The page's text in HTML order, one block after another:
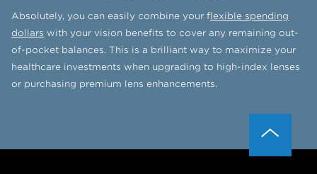
Absolutely, you can easily combine your flexible spending
dollars with your vision benefits to cover any remaining out-
of-pocket balances. This is a brilliant way to maximize your
healthcare investments when upgrading to high-index lenses
or purchasing premium lens enhancements.